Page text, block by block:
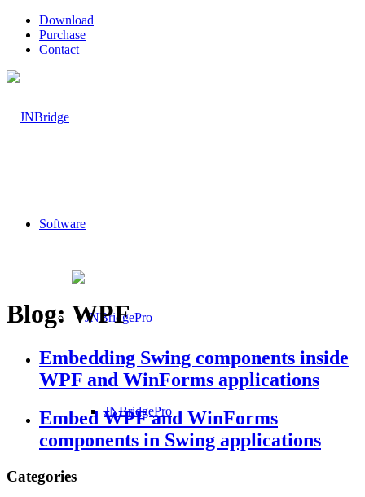
Download
Purchase
Contact
Software
JNBridgePro
Blog: WPF
Embedding Swing components inside
WPF and WinForms applications
Embed WPF and WinForms
components in Swing applications
Categories